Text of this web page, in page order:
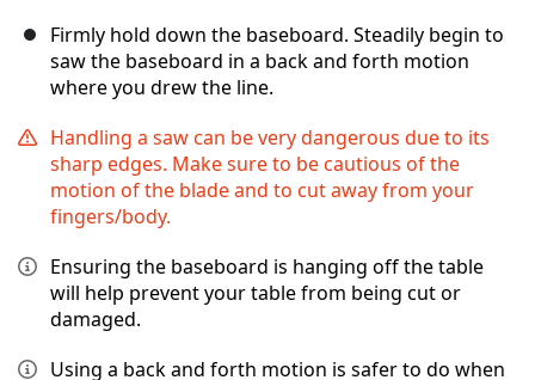
Firmly hold down the baseboard. Steadily begin to
saw the baseboard in a back and forth motion
where you drew the line.
Handling a saw can be very dangerous due to its
sharp edges. Make sure to be cautious of the
motion of the blade and to cut away from your
fingers/body.
Ensuring the baseboard is hanging off the table
will help prevent your table from being cut or
damaged.
Using a back and forth motion is safer to do when